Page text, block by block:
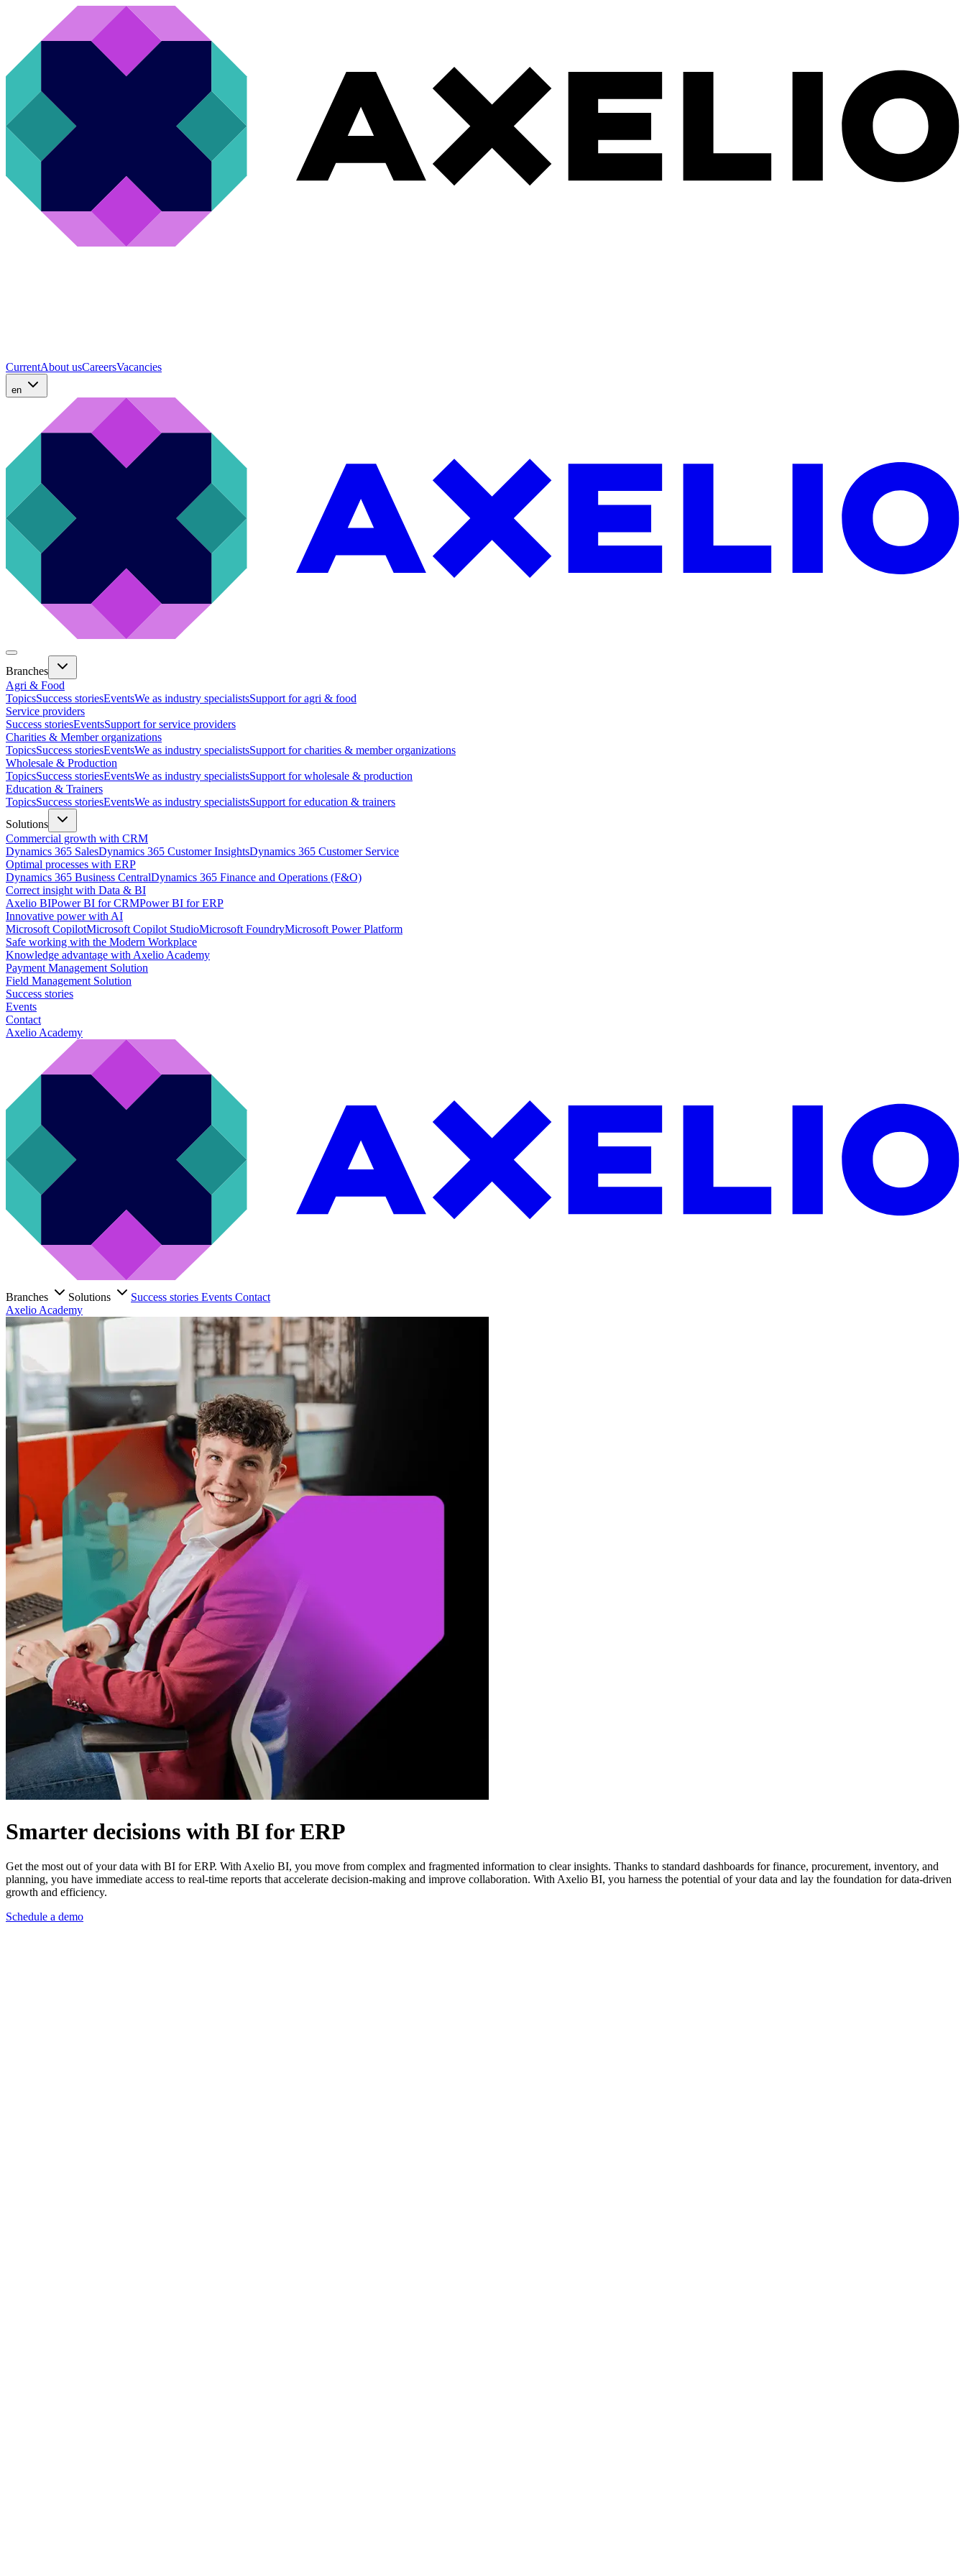
CurrentAbout usCareersVacancies
en
Branches
Agri & Food
TopicsSuccess storiesEventsWe as industry specialistsSupport for agri & food
Service providers
Success storiesEventsSupport for service providers
Charities & Member organizations
TopicsSuccess storiesEventsWe as industry specialistsSupport for charities & member organizations
Wholesale & Production
TopicsSuccess storiesEventsWe as industry specialistsSupport for wholesale & production
Education & Trainers
TopicsSuccess storiesEventsWe as industry specialistsSupport for education & trainers
Solutions
Commercial growth with CRM
Dynamics 365 SalesDynamics 365 Customer InsightsDynamics 365 Customer Service
Optimal processes with ERP
Dynamics 365 Business CentralDynamics 365 Finance and Operations (F&O)
Correct insight with Data & BI
Axelio BIPower BI for CRMPower BI for ERP
Innovative power with AI
Microsoft CopilotMicrosoft Copilot StudioMicrosoft FoundryMicrosoft Power Platform
Safe working with the Modern Workplace
Knowledge advantage with Axelio Academy
Payment Management Solution
Field Management Solution
Success stories
Events
Contact
Axelio Academy
Branches Solutions Success stories Events Contact
Axelio Academy
Smarter decisions with BI for ERP
Get the most out of your data with BI for ERP. With Axelio BI, you move from complex and fragmented information to clear insights. Thanks to standard dashboards for finance, procurement, inventory, and
planning, you have immediate access to real-time reports that accelerate decision-making and improve collaboration. With Axelio BI, you harness the potential of your data and lay the foundation for data-driven
growth and efficiency.
Schedule a demo